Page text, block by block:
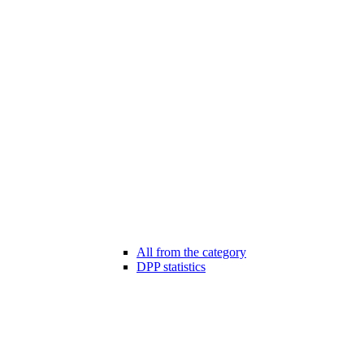
All from the category
DPP statistics